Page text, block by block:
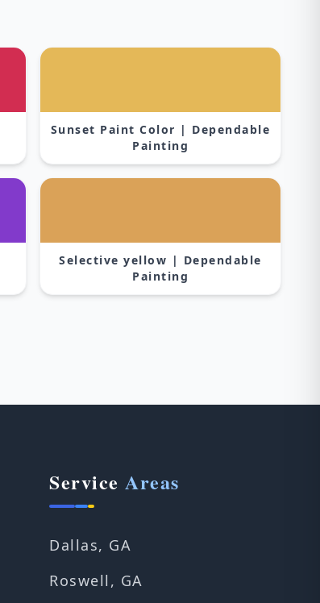
Sunset Paint Color | Dependable
Painting
Selective yellow | Dependable
Painting
Service Areas
Dallas, GA
Roswell, GA